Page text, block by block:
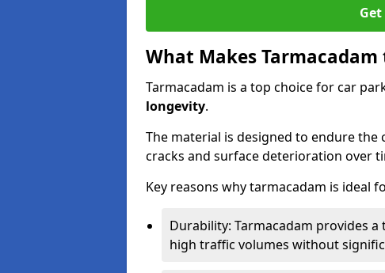
What Makes Tarmacadam
Tarmacadam is a top choice for car
longevity.
The material is designed to endure
cracks and surface deterioration over
Key reasons why tarmacadam is ideal
Durability: Tarmacadam provides
high traffic volumes without